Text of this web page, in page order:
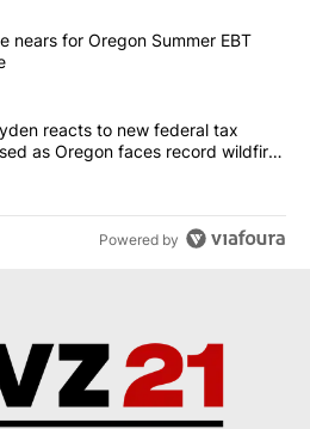
most commented articles in the last
1 deadline nears for Oregon
nears for Oregon Summer EBT
Ron Wyden reacts to new
reacts to new federal tax
as Oregon faces record wildfire
Powered by